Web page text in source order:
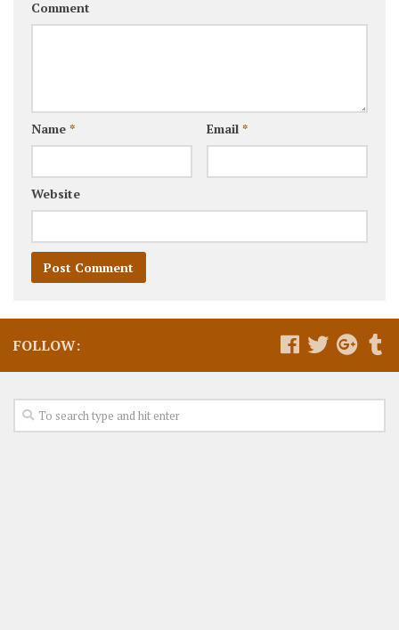
Comment
Name * Email *
Website
FOLLOW: